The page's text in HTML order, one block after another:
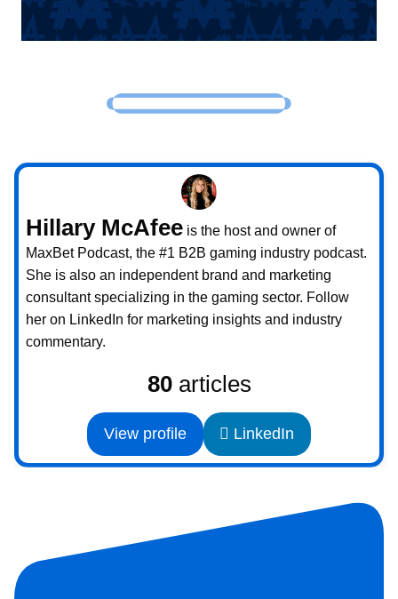
Hillary McAfee is the host and owner of
MaxBet Podcast, the #1 B2B gaming industry podcast.
She is also an independent brand and marketing
consultant specializing in the gaming sector. Follow
her on LinkedIn for marketing insights and industry
commentary.
80articles
View profile LinkedIn